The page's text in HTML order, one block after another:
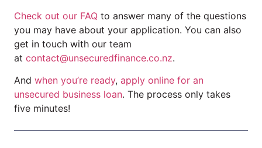
Check out our FAQ to answer many of the questions
you may have about your application. You can also
get in touch with our team
at contact@unsecuredfinance.co.nz.
And when you’re ready, apply online for an
unsecured business loan. The process only takes
five minutes!